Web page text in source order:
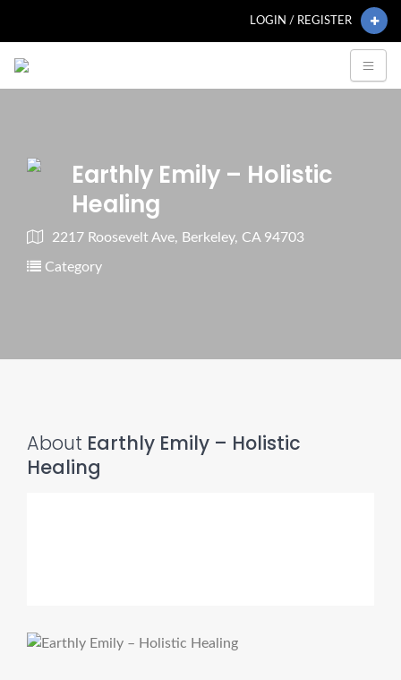
LOGIN / REGISTER
Earthly Emily – Holistic
Healing
2217 Roosevelt Ave, Berkeley, CA 94703
Category
About Earthly Emily – Holistic
Healing